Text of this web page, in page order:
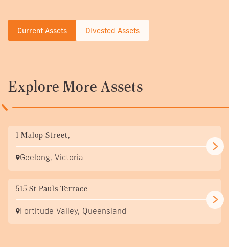
Current Assets Divested Assets
Explore More Assets
1 Malop Street,
Geelong, Victoria
515 St Pauls Terrace
Fortitude Valley, Queensland